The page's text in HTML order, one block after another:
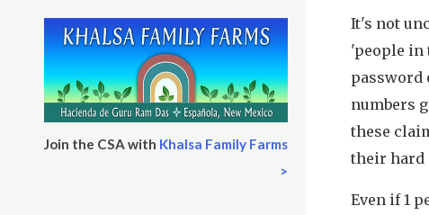
It's not
'people in
password
numbers
these
their hard
Even if 1
Yoga Class with Jai Karta Singh
Evening Program
Join the CSA with Khalsa Family Farms
>